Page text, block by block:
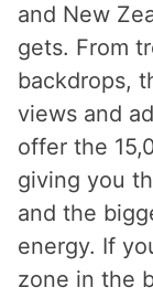
and New
gets. From
backdrops,
views and
offer the
giving you
and the
energy. If
zone in the